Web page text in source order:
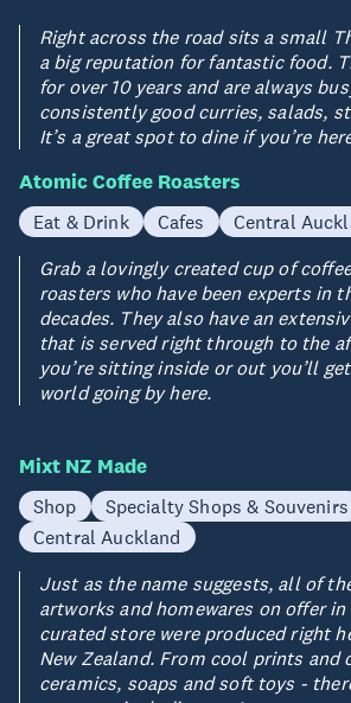
Right across the road sits a small
a big reputation for fantastic food.
for over 10 years and are always
consistently good curries, salads,
It’s a great spot to dine if you’re
Atomic Coffee Roasters
Eat & Drink Cafes
Central
Grab a lovingly created cup of
roasters who have been experts in
decades. They also have an
that is served right through to the
you’re sitting inside or out you’ll
world going by here.
Mixt NZ Made
Shop
Specialty Shops & Souvenirs
Central Auckland
Just as the name suggests, all of
artworks and homewares on offer
curated store were produced right
New Zealand. From cool prints and
ceramics, soaps and soft toys -